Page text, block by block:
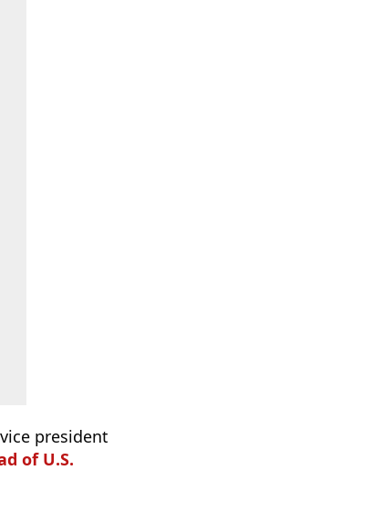
president
of U.S.